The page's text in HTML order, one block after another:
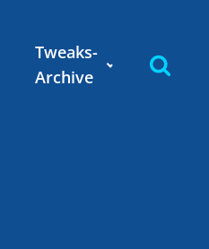
Tweaks-
Archive